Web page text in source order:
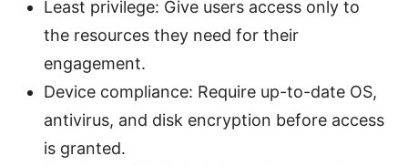
Least privilege: Give users access only to
the resources they need for their
engagement.
Device compliance: Require up-to-date OS,
antivirus, and disk encryption before access
is granted.